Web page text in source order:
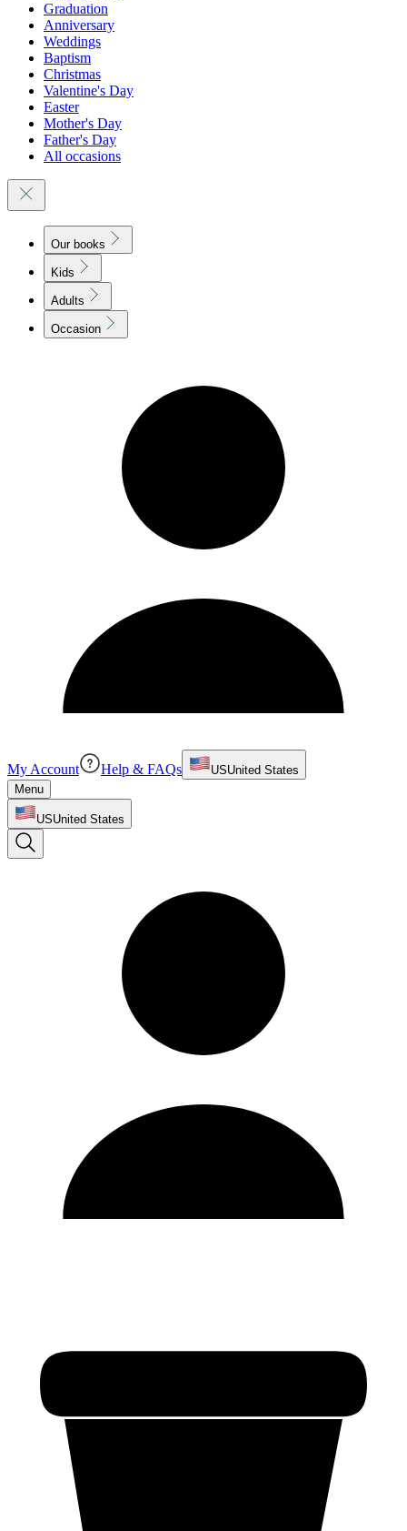
Graduation
Anniversary
Weddings
Baptism
Christmas
Valentine's Day
Easter
Mother's Day
Father's Day
All occasions
Our books
Kids
Adults
Occasion
My Account Help & FAQs USUnited States
Menu
USUnited States